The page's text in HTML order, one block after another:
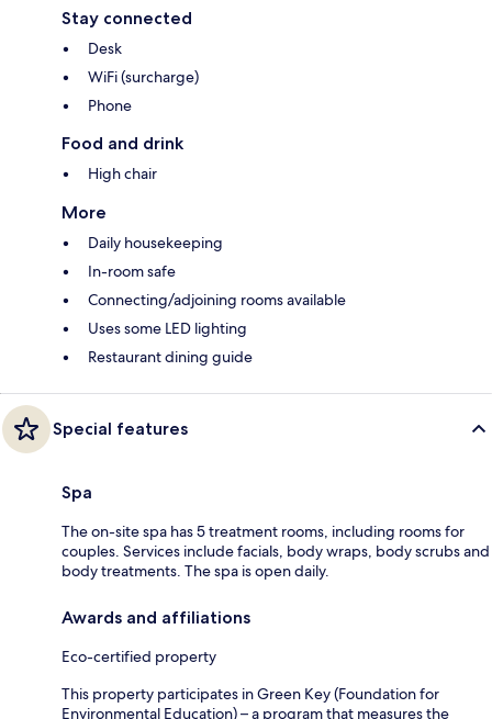
Stay connected
Desk
WiFi (surcharge)
Phone
Food and drink
High chair
More
Daily housekeeping
In-room safe
Connecting/adjoining rooms available
Uses some LED lighting
Restaurant dining guide
Special features
Spa
The on-site spa has 5 treatment rooms, including rooms for
couples. Services include facials, body wraps, body scrubs and
body treatments. The spa is open daily.
Awards and affiliations
Eco-certified property
This property participates in Green Key (Foundation for
Environmental Education) – a program that measures the